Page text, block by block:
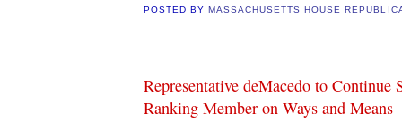
POSTED BYMASSACHUSETTS HOUSE
Representative deMacedo to Continue
Ranking Member on Ways and Means